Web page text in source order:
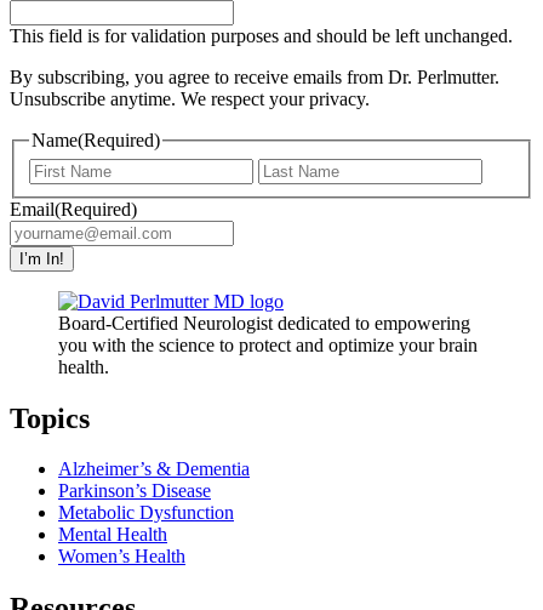
This field is for validation purposes and should be left unchanged.
By subscribing, you agree to receive emails from Dr. Perlmutter.
Unsubscribe anytime. We respect your privacy.
Name(Required)
First
Email(Required)
Board-Certified Neurologist dedicated to empowering
you with the science to protect and optimize your brain
health.
Topics
Alzheimer’s & Dementia
Parkinson’s Disease
Metabolic Dysfunction
Mental Health
Women’s Health